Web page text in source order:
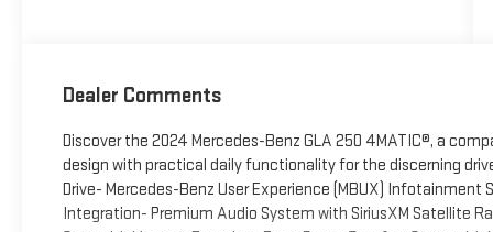
Dealer Comments
Discover the 2024 Mercedes-Benz GLA 250 4MATIC®, a
design with practical daily functionality for the discerning
Drive- Mercedes-Benz User Experience (MBUX)
Integration- Premium Audio System with SiriusXM Satellite